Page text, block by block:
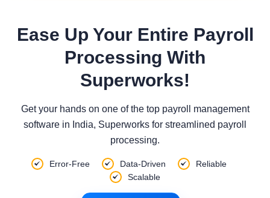
Ease Up Your Entire Payroll
Processing With
Superworks!
Get your hands on one of the top payroll management
software in India, Superworks for streamlined payroll
processing.
Error-Free Data-Driven
Reliable
Scalable